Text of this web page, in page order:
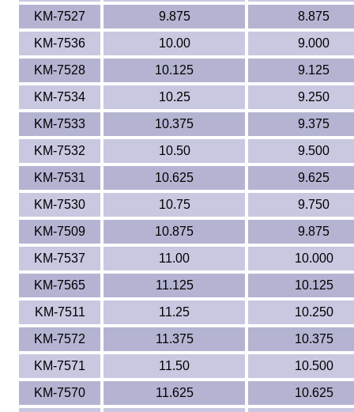
KM-7527
9.875
8.875
KM-7536
10.00
9.000
KM-7528
10.125
9.125
KM-7534
10.25
9.250
KM-7533
10.375
9.375
KM-7532
10.50
9.500
KM-7531
10.625
9.625
KM-7530
10.75
9.750
KM-7509
10.875
9.875
KM-7537
11.00
10.000
KM-7565
11.125
10.125
KM-7511
11.25
10.250
KM-7572
11.375
10.375
KM-7571
11.50
10.500
KM-7570
11.625
10.625